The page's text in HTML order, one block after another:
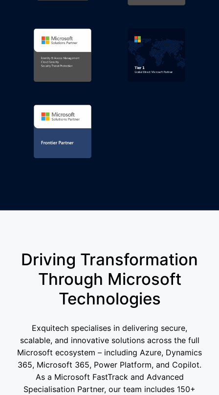
Driving Transformation
Through Microsoft
Technologies
Exquitech specialises in delivering secure,
scalable, and innovative solutions across the full
Microsoft ecosystem – including Azure, Dynamics
365, Microsoft 365, Power Platform, and Copilot.
As a Microsoft FastTrack and Advanced
Specialisation Partner, our team includes 150+